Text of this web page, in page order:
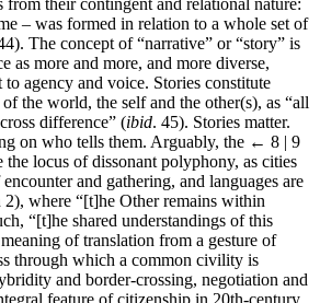
from their contingent and relational nature:
– was formed in relation to a whole set of
The concept of “narrative” or “story” is
as more and more, and more diverse,
agency and voice. Stories constitute
the world, the self and the other(s), as “all
difference” (ibid. 45). Stories matter.
on who tells them. Arguably, the ← 8 | 9
the locus of dissonant polyphony, as cities
and gathering, and languages are
where “[t]he Other remains within
“[t]he shared understandings of this
of translation from a gesture of
through which a common civility is
and border-crossing, negotiation and
feature of citizenship in 20th-century